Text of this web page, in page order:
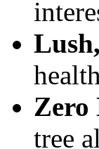
Zero
tree